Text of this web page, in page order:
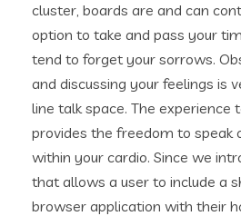
cluster, boards are and can
option to take and pass your
tend to forget your sorrows.
and discussing your feelings is
line talk space. The experience
provides the freedom to speak
within your cardio. Since we
that allows a user to include a
browser application with their